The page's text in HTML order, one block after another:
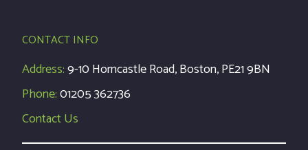
CONTACT INFO
Address:9-10 Horncastle Road, Boston, PE21 9BN
Phone:01205 362736
Contact Us